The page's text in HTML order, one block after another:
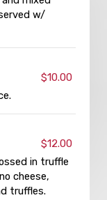
w/
$10.00
$12.00
in truffle
cheese,
truffles.